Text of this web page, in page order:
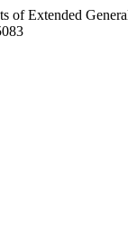
of Extended